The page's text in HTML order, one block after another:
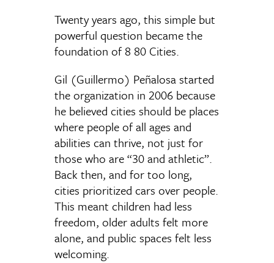
Twenty years ago, this simple but
powerful question became the
foundation of 8 80 Cities.
Gil (Guillermo) Peñalosa started
the organization in 2006 because
he believed cities should be places
where people of all ages and
abilities can thrive, not just for
those who are “30 and athletic”.
Back then, and for too long,
cities prioritized cars over people.
This meant children had less
freedom, older adults felt more
alone, and public spaces felt less
welcoming.